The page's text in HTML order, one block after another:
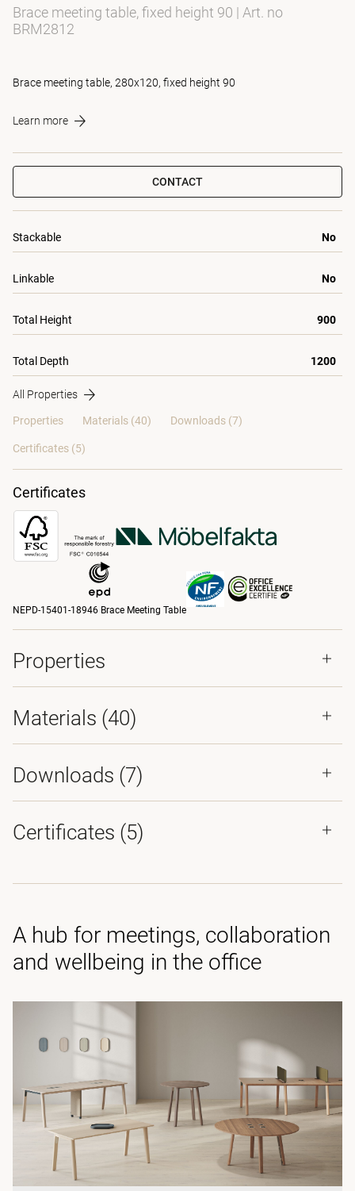
Brace meeting table, fixed height 90 | Art. no
BRM2812
Brace meeting table, 280x120, fixed height 90
Learn more
CONTACT
Stackable No
Linkable No
Total Height 900
Total Depth 1200
All Properties
Properties Materials (40) Downloads (7)
Certificates (5)
Certificates
NEPD-15401-18946 Brace Meeting Table
Properties
Materials (40)
Downloads (7)
Certificates (5)
A hub for meetings, collaboration
and wellbeing in the office